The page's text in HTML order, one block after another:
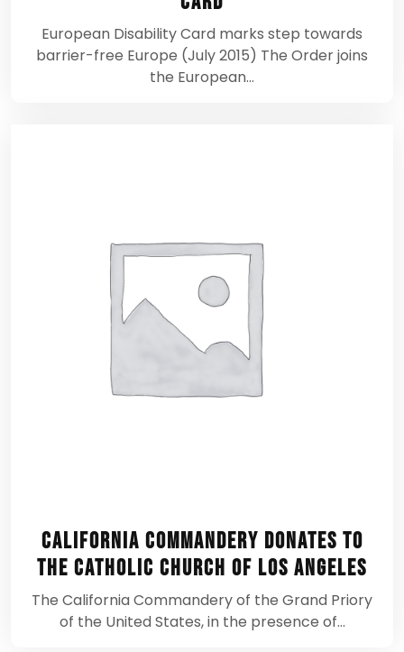
European Disability Card marks step towards
barrier-free Europe (July 2015) The Order joins
the European…
California Commandery Donates to
the Catholic Church of Los Angeles
The California Commandery of the Grand Priory
of the United States, in the presence of…